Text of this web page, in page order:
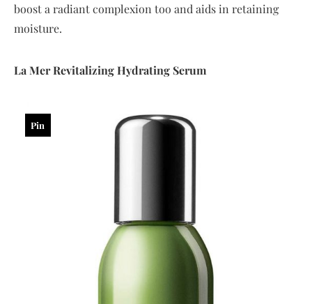
boost a radiant complexion too and aids in retaining
moisture.
La MerRevitalizingHydrating Serum
Pin